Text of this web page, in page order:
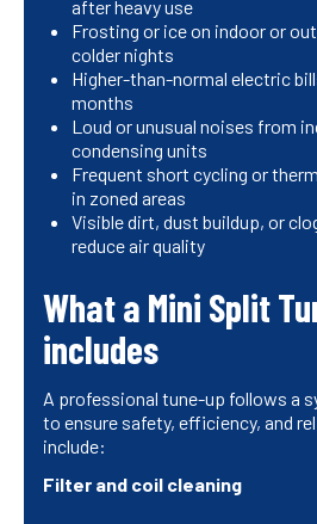
after heavy use
Frosting or ice on indoor or
colder nights
Higher-than-normal electric
months
Loud or unusual noises from
condensing units
Frequent short cycling or
in zoned areas
Visible dirt, dust buildup, or
reduce air quality
What a Mini Split
includes
A professional tune-up follows a
to ensure safety, efficiency, and
include:
Filter and coil cleaning